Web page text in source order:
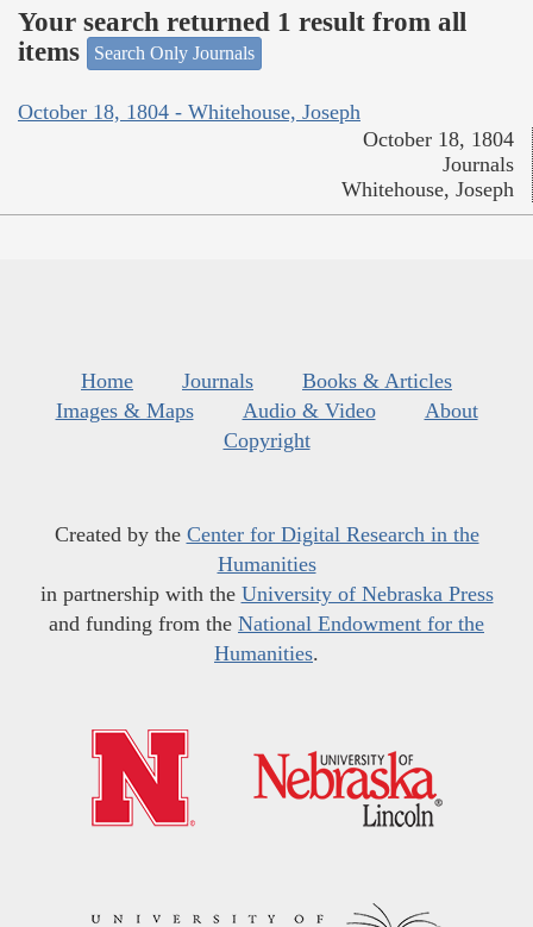
Your search returned 1 result from all
items
Search Only Journals
October 18, 1804 - Whitehouse, Joseph
October 18, 1804
Journals
Whitehouse, Joseph
Home Journals
Books & Articles
Images & Maps
Audio & Video
About
Copyright
Created by the Center for Digital Research in the
Humanities
in partnership with the University of Nebraska Press
and funding from the National Endowment for the
Humanities.